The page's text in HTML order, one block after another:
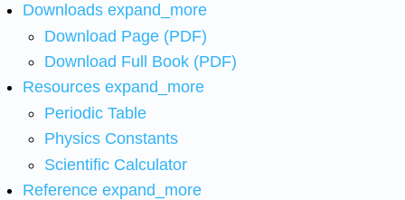
Downloads expand_more
Download Page (PDF)
Download Full Book (PDF)
Resources expand_more
Periodic Table
Physics Constants
Scientific Calculator
Reference expand_more